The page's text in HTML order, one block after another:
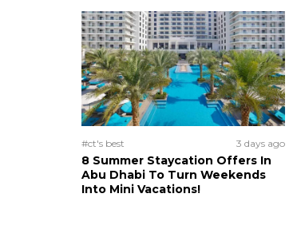
#ct's best 3 days ago
8 Summer Staycation Offers In
Abu Dhabi To Turn Weekends
Into Mini Vacations!